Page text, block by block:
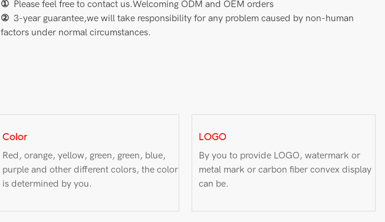
① Please feel free to contact us.Welcoming ODM and OEM orders
② 3-year guarantee,we will take responsibility for any problem caused by non-human
factors under normal circumstances.
Color
Red, orange, yellow, green, green, blue,
purple and other different colors, the color
is determined by you.
LOGO
By you to provide LOGO, watermark or
metal mark or carbon fiber convex display
can be.